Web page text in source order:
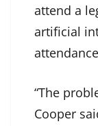
attend a
artificial
“The
Cooper